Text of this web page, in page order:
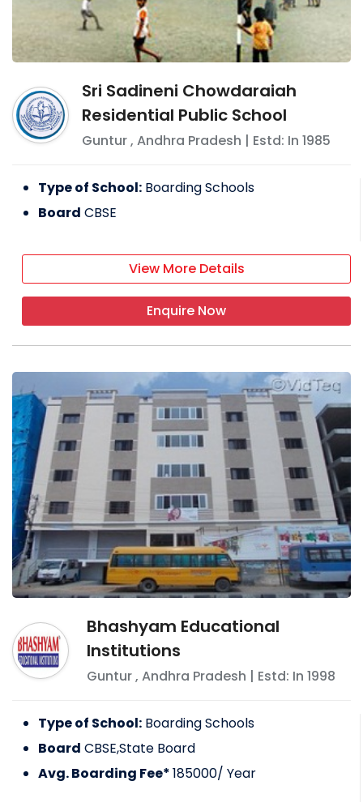
Sri Sadineni Chowdaraiah
Residential Public School
Guntur, Andhra Pradesh | Estd: In 1985
Type of School: Boarding Schools
Board CBSE
View More Details
Enquire Now
Bhashyam Educational
Institutions
Guntur,Andhra Pradesh | Estd: In1998
Type of School: Boarding Schools
Board CBSE,State Board
Avg. Boarding Fee*185000/ Year